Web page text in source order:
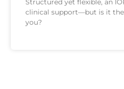
Structured yet flexible, an
clinical support—but is it
you?